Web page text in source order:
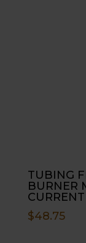
TUBING
BURNER
CURRENT
$48.75